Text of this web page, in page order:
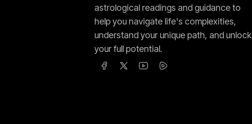
astrological readings and guidance to
help you navigate life's complexities,
understand your unique path, and unlock
your full potential.